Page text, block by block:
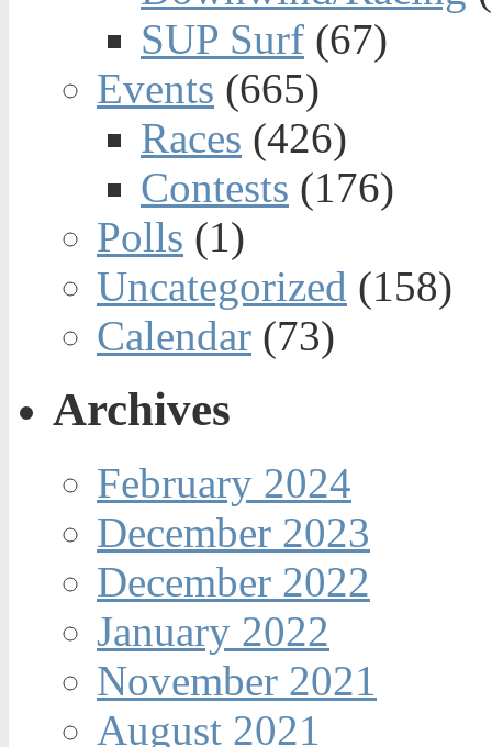
SUP Surf (67)
Events (665)
Races (426)
Contests (176)
Polls (1)
Uncategorized (158)
Calendar (73)
Archives
February 2024
December 2023
December 2022
January 2022
November 2021
August 2021